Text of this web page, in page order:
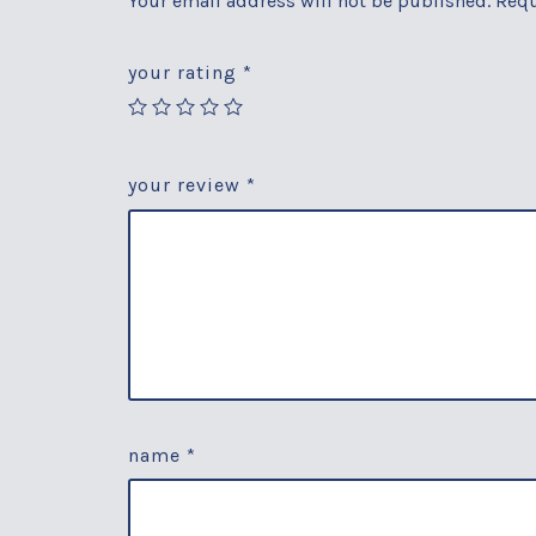
your rating *
your review *
name *